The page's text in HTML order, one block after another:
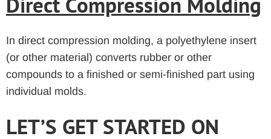
In direct compression molding, a polyethylene insert
(or other material) converts rubber or other
compounds to a finished or semi-finished part using
individual molds.
LET’S GET STARTED ON